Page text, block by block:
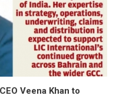
Veena Khan to